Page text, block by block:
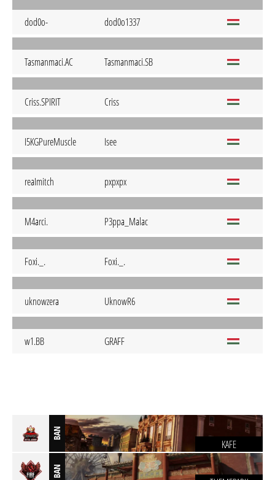
dod0o- dod0o1337
Tasmanmaci.AC Tasmanmaci.SB
Criss.SPIRIT Criss
I5KGPureMuscle Isee
reaImitch pxpxpx
M4arci. P3ppa_Malac
Foxi._. Foxi._.
uknowzera UknowR6
w1.BB GRAFF
BAN
KAFE
BAN